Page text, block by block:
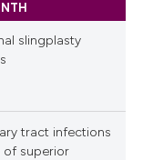
slingplasty
tract infections
of superior